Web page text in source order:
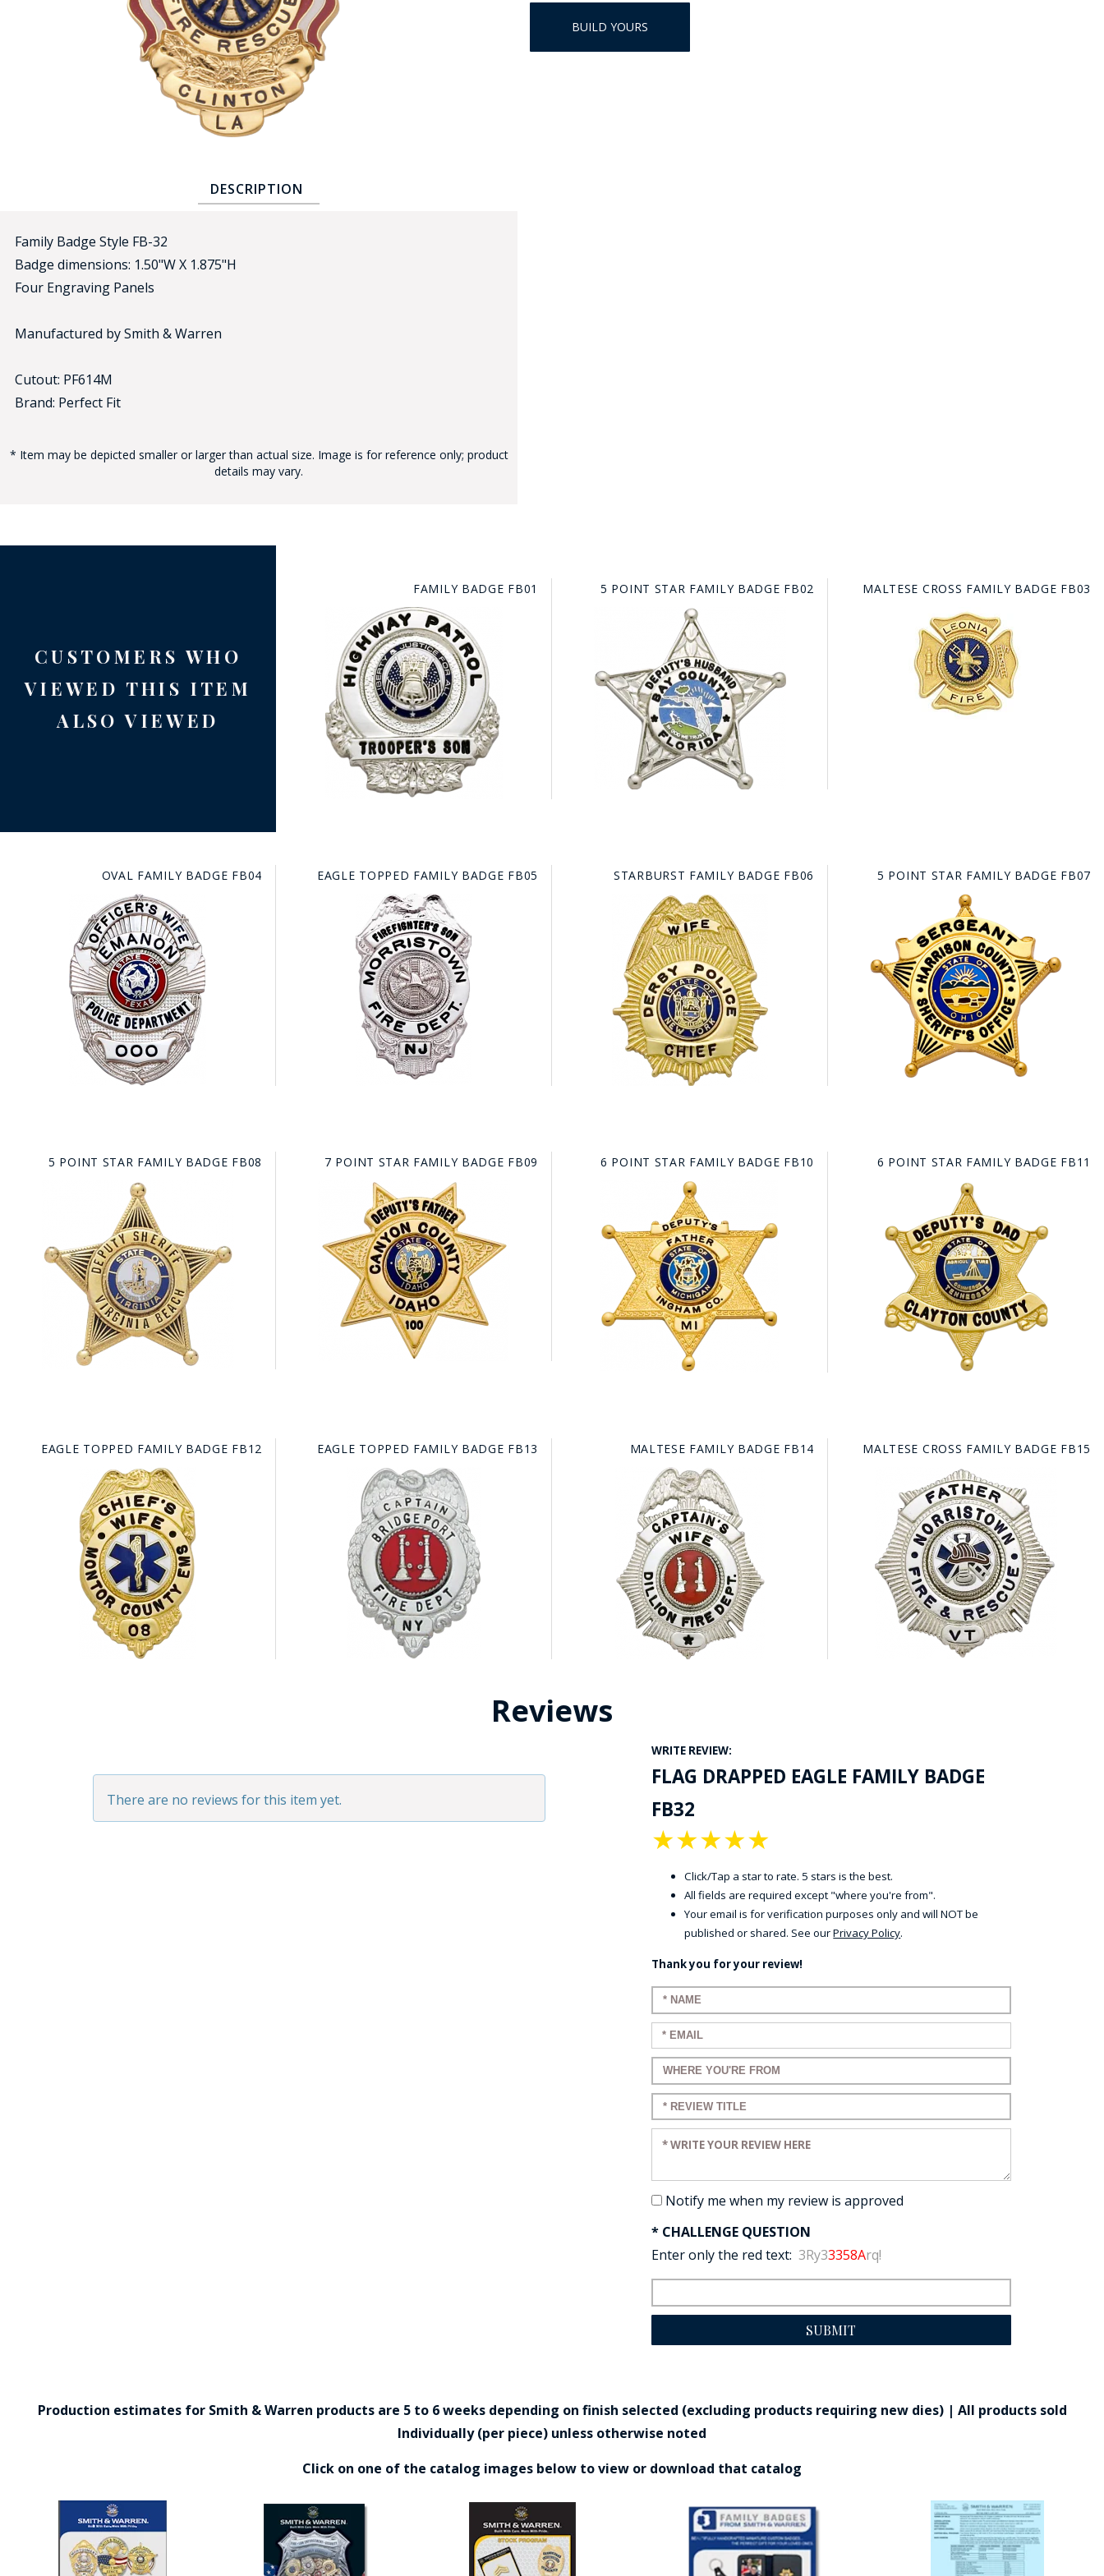
COUNTY OF LOS ANGELES LIFEGUARD BADGES
CORPUS CHRISTI FIRE DEPARTMENT
GOVERNMENT | FEDERAL | MILITARY
REPLICA / DUPLICATE BADGES
DESCRIPTION
Family Badge Style FB-32
Badge dimensions: 1.50"W X 1.875"H
Four Engraving Panels
Manufactured by Smith & Warren
Cutout: PF614M
Brand: Perfect Fit
* Item may be depicted smaller or larger than actual size. Image is for reference only; product
details may vary.
BUILD YOURS
CUSTOMERS WHO
VIEWED THIS ITEM
ALSO VIEWED
FAMILY BADGE FB01 5 POINT STAR FAMILY BADGE FB02 MALTESE CROSS FAMILY BADGE FB03
OVAL FAMILY BADGE FB04 EAGLE TOPPED FAMILY BADGE FB05 STARBURST FAMILY BADGE FB06 5 POINT STAR FAMILY BADGE FB07
5 POINT STAR FAMILY BADGE FB08 7 POINT STAR FAMILY BADGE FB09 6 POINT STAR FAMILY BADGE FB10 6 POINT STAR FAMILY BADGE FB11
EAGLE TOPPED FAMILY BADGE FB12 EAGLE TOPPED FAMILY BADGE FB13 MALTESE FAMILY BADGE FB14 MALTESE CROSS FAMILY BADGE FB15
Reviews
There are no reviews for this item yet.
WRITE REVIEW:
FLAG DRAPPED EAGLE FAMILY BADGE
FB32
★
★
★
★
★
Click/Tap a star to rate. 5 stars is the best.
All fields are required except "where you're from".
Your email is for verification purposes only and will NOT be
published or shared. See ourPrivacy Policy.
Thank you for your review!
Enter your name:
Enter your email:
Enter a title for your review:
Enter a title for your review:
Enter your review:
Notify me when my review is approved
* CHALLENGE QUESTION
Enter only the red text: 3Ry33358Arq!
SUBMIT
Production estimates for Smith & Warren products are 5 to 6 weeks depending on finish selected (excluding products requiring new dies) | All products sold
Individually (per piece) unless otherwise noted
Click on one of the catalog images below to view or download that catalog